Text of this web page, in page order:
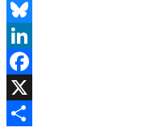
Email
Bluesky
LinkedIn
Facebook
X